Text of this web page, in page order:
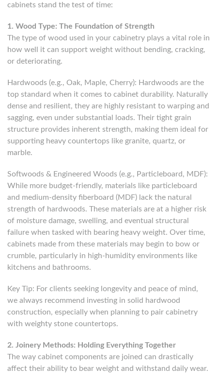
cabinets stand the test of time:
1. Wood Type: The Foundation of Strength
The type of wood used in your cabinetry plays a vital role in
how well it can support weight without bending, cracking,
or deteriorating.
Hardwoods (e.g., Oak, Maple, Cherry): Hardwoods are the
top standard when it comes to cabinet durability. Naturally
dense and resilient, they are highly resistant to warping and
sagging, even under substantial loads. Their tight grain
structure provides inherent strength, making them ideal for
supporting heavy countertops like granite, quartz, or
marble.
Softwoods & Engineered Woods (e.g., Particleboard, MDF):
While more budget-friendly, materials like particleboard
and medium-density fiberboard (MDF) lack the natural
strength of hardwoods. These materials are at a higher risk
of moisture damage, swelling, and eventual structural
failure when tasked with bearing heavy weight. Over time,
cabinets made from these materials may begin to bow or
crumble, particularly in high-humidity environments like
kitchens and bathrooms.
Key Tip: For clients seeking longevity and peace of mind,
we always recommend investing in solid hardwood
construction, especially when planning to pair cabinetry
with weighty stone countertops.
2. Joinery Methods: Holding Everything Together
The way cabinet components are joined can drastically
affect their ability to bear weight and withstand daily wear.